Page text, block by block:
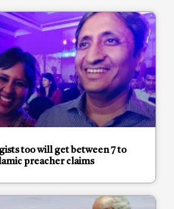
too will get between 7 to
preacher claims